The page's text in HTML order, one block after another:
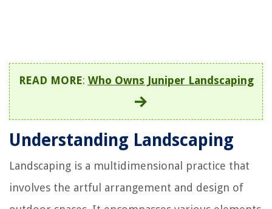
READ MORE: Who Owns Juniper Landscaping
Understanding Landscaping
Landscaping is a multidimensional practice that
involves the artful arrangement and design of